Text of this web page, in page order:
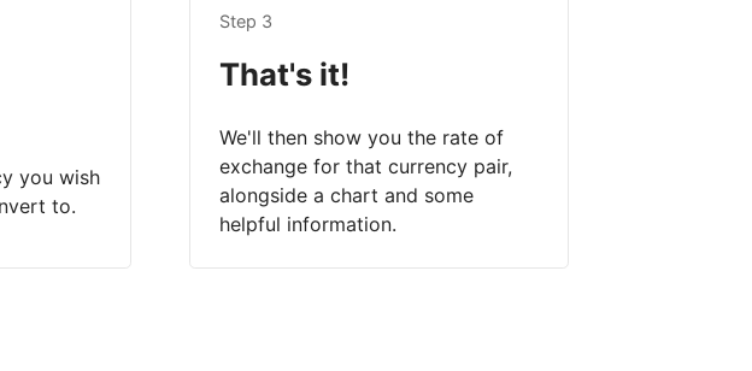
you wish
to.
Step 3
That's it!
We'll then show you the rate of
exchange for that currency pair,
alongside a chart and some
helpful information.